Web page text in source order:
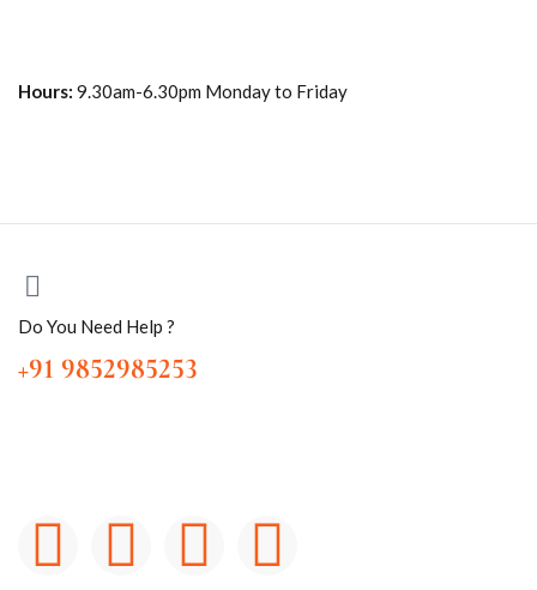
Hours: 9.30am-6.30pm Monday to Friday
Do You Need Help ?
+91 9852985253